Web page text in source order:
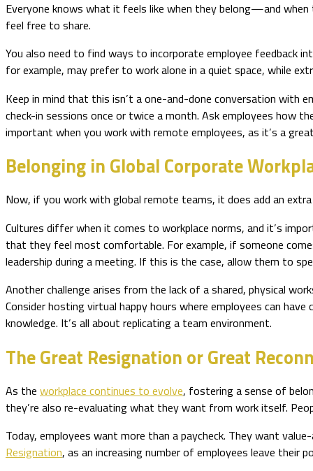
Everyone knows what it feels like when they belong—and when
feel free to share.
You also need to find ways to incorporate employee feedback
for example, may prefer to work alone in a quiet space, while
Keep in mind that this isn’t a one-and-done conversation with
check-in sessions once or twice a month. Ask employees how
important when you work with remote employees, as it’s a
Belonging in Global Corporate
Now, if you work with global remote teams, it does add an
Cultures differ when it comes to workplace norms, and it’s
that they feel most comfortable. For example, if someone
leadership during a meeting. If this is the case, allow them to
Another challenge arises from the lack of a shared, physical
Consider hosting virtual happy hours where employees can
knowledge. It’s all about replicating a team environment.
The Great Resignation or Great
As the workplace continues to evolve, fostering a sense of
they’re also re-evaluating what they want from work itself.
Today, employees want more than a paycheck. They want
Resignation, as an increasing number of employees leave their